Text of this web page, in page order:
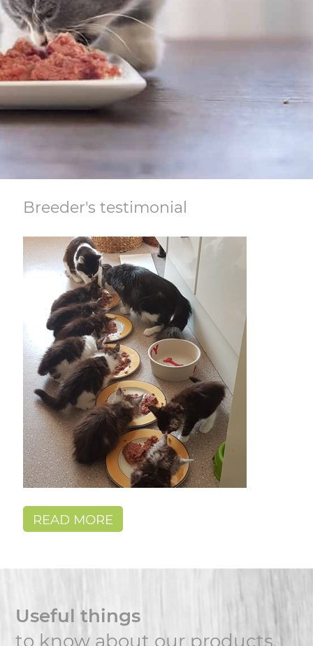
Breeder's testimonial
READ MORE
Useful things
to know about our products.